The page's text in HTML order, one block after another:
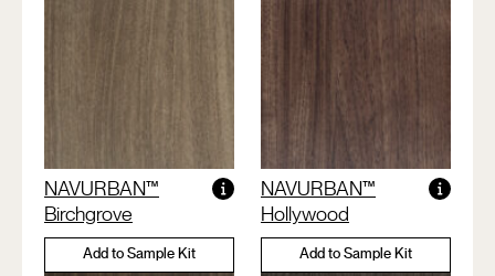
NAVURBAN™
Birchgrove
Add to Sample Kit
NAVURBAN™
Hollywood
Add to Sample Kit